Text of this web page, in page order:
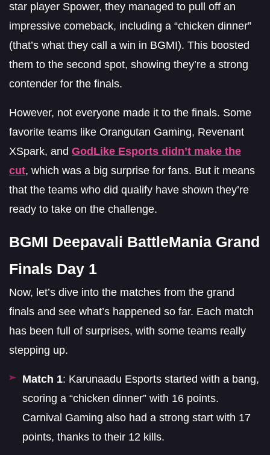
star player Spower, they managed to pull off an
impressive comeback, including a “chicken dinner”
(that’s what they call a win in BGMI). This boosted
them to the second spot, showing they’re a strong
contender for the finals.
However, not everyone made it to the finals. Some
favorite teams like Orangutan Gaming, Revenant
XSpark, and GodLike Esports didn’t make the
cut, which was a big surprise for fans. But it means
that the teams who did qualify have shown they’re
ready to take on the challenge.
BGMI Deepavali BattleMania Grand
Finals Day 1
Now, let’s dive into the matches from the grand
finals and see what’s happened so far. Each match
has been full of surprises, with some teams really
stepping up.
Match 1: Karunaadu Esports started with a bang,
scoring a “chicken dinner” with 16 points.
Carnival Gaming also had a strong start with 17
points, thanks to their 12 kills.